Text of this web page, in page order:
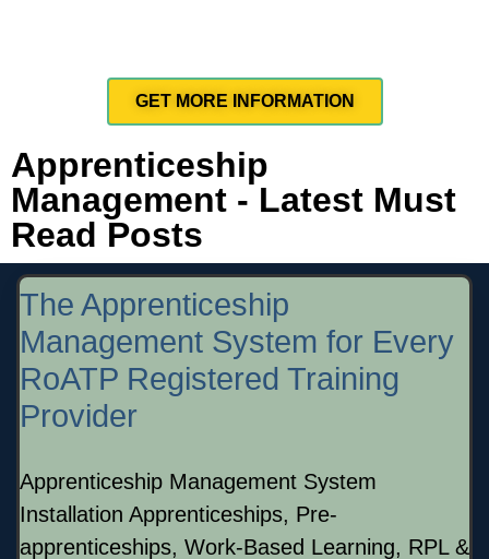
GET MORE INFORMATION
Apprenticeship
Management - Latest Must
Read Posts
The Apprenticeship
Management System for Every
RoATP Registered Training
Provider
Apprenticeship Management System
Installation Apprenticeships, Pre-
apprenticeships, Work-Based Learning, RPL &